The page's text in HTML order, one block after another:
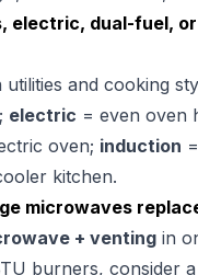
electric, dual-fuel,
and cooking
electric = even oven
oven; induction
kitchen.
microwaves
+ venting in
burners, consider